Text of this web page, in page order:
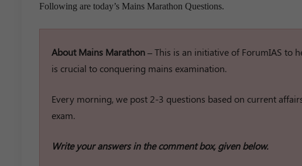
Following are today’s Mains Marathon Questions.
About Mains Marathon –This is an initiative of ForumIAS to
is crucial to conquering mains examination.
Every morning, we post 2-3 questions based on current
exam.
Write your answers in the comment box, given below.